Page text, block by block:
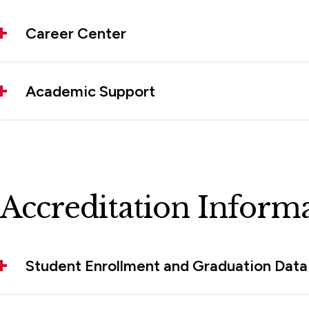
Career Center
Academic Support
Accreditation
Student Enrollment and Graduation Data